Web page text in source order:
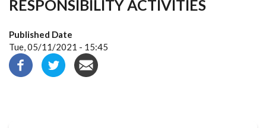
RESPONSIBILITY ACTIVITIES
Published Date
Tue, 05/11/2021 - 15:45